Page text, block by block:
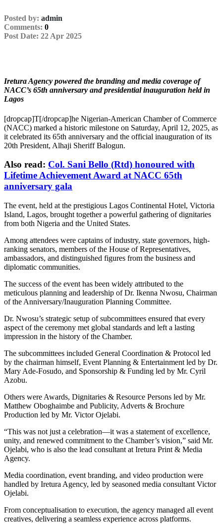
Single
Post
Posted by: admin
Comments: 0
Post Date: 22 Apr 2025
Iretura Agency powered the branding and media coverage of
NACC’s 65th anniversary and presidential inauguration held in
Lagos
[dropcap]T[/dropcap]he Nigerian-American Chamber of Commerce
(NACC) marked a historic milestone on Saturday, April 12, 2025, as
it celebrated its 65th anniversary and the official inauguration of its
20th President, Alhaji Sheriff Balogun.
Also read: Col. Sani Bello (Rtd) honoured with
Lifetime Achievement Award at NACC 65th
anniversary gala
The event, held at the prestigious Lagos Continental Hotel, Victoria
Island, Lagos, brought together a powerful gathering of dignitaries
from both Nigeria and the United States.
Among attendees were captains of industry, state governors, high-
ranking senators, members of the House of Representatives,
ambassadors, and distinguished figures from the business and
diplomatic communities.
The success of the event has been widely attributed to the
meticulous planning and leadership of Dr. Ikenna Nwosu, Chairman
of the Anniversary/Inauguration Planning Committee.
Dr. Nwosu’s strategic setup of subcommittees ensured that every
aspect of the ceremony met global standards and left a lasting
impression in the history of the Chamber.
The subcommittees included General Coordination & Protocol led
by the chairman himself, Event Planning & Entertainment led by Dr.
Mary Ade-Fosudo, and Sponsorship & Funding led by Mr. Cyril
Azobu.
Others were Awards, Dignitaries & Resource Persons led by Mr.
Matthew Oboghaimbe and Publicity, Adverts & Brochure
Production led by Mr. Victor Ojelabi.
“This was not just a celebration—it was a statement of excellence,
unity, and renewed commitment to the Chamber’s vision,” said Mr.
Ojelabi, who is also the lead consultant at Iretura Print & Media
Agency.
Media coordination, event branding, and video production were
handled by Iretura Agency, led by seasoned media consultant Victor
Ojelabi.
From conceptualisation to execution, the agency managed all event
creatives, delivering a seamless experience across platforms.